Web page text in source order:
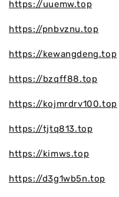
https://uuemw.top
https://pnbvznu.top
https://kewangdeng.top
https://bzqff88.top
https://kojmrdrv100.top
https://tjtq813.top
https://kimws.top
https://d3g1wb5n.top